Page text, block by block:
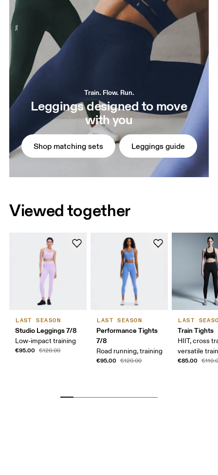
Train. Flow. Run.
Leggings designed to move
with you
Shop matching sets Leggings guide
Viewed together
LAST SEASON
Studio Leggings 7/8
Low-impact training
€95.00 €120.00
LAST SEASON
Performance Tights
7/8
Road running, training
€95.00 €120.00
LAST
Train Tights
HIIT, cross
versatile
€85.00